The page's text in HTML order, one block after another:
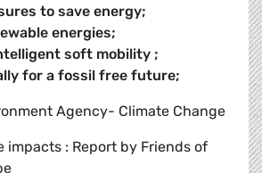
to save energy;
energies;
soft mobility ;
for a fossil free future;
Agency- Climate Change
impacts : Report by Friends of